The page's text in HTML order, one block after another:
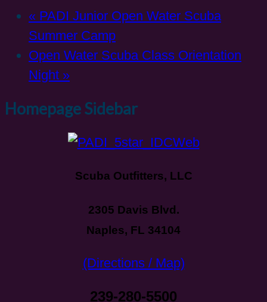
« PADI Junior Open Water Scuba
Summer Camp
Open Water Scuba Class Orientation
Night »
Homepage Sidebar
Scuba Outfitters, LLC
2305 Davis Blvd.
Naples, FL 34104
(Directions / Map)
239-280-5500